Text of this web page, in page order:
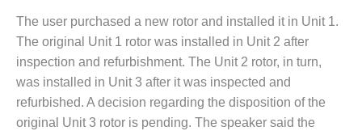
OVERHAUL
7F USERS GROUP
7F USERS GROUP,
HRSG SPOTLIGHT
SESSION
The user purchased a new rotor and installed it in Unit 1.
The original Unit 1 rotor was installed in Unit 2 after
inspection and refurbishment. The Unit 2 rotor, in turn,
was installed in Unit 3 after it was inspected and
refurbished. A decision regarding the disposition of the
original Unit 3 rotor is pending. The speaker said the